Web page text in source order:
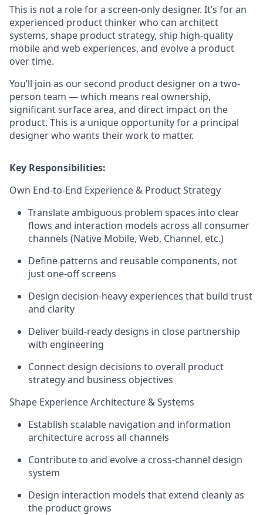
This is not a role for a screen-only designer. It’s for an
experienced product thinker who can architect
systems, shape product strategy, ship high-quality
mobile and web experiences, and evolve a product
over time.
You’ll join as our second product designer on a two-
person team — which means real ownership,
significant surface area, and direct impact on the
product. This is a unique opportunity for a principal
designer who wants their work to matter.
Key Responsibilities:
Own End-to-End Experience & Product Strategy
Translate ambiguous problem spaces into clear
flows and interaction models across all consumer
channels (Native Mobile, Web, Channel, etc.)
Define patterns and reusable components, not
just one-off screens
Design decision-heavy experiences that build trust
and clarity
Deliver build-ready designs in close partnership
with engineering
Connect design decisions to overall product
strategy and business objectives
Shape Experience Architecture & Systems
Establish scalable navigation and information
architecture across all channels
Contribute to and evolve a cross-channel design
system
Design interaction models that extend cleanly as
the product grows